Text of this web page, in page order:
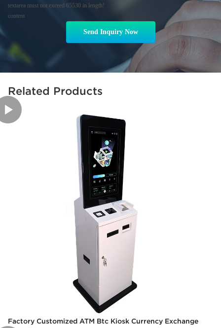
textarea must not exceed 65530 in length!
content
Send Inquiry Now
Related Products
Factory Customized ATM Btc Kiosk Currency Exchange